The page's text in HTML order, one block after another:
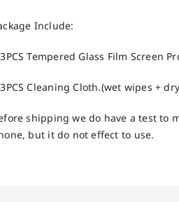
Include:
Tempered Glass Film Screen
Cleaning Cloth.(wet wipes +
shipping we do have a test to
but it do not effect to use.